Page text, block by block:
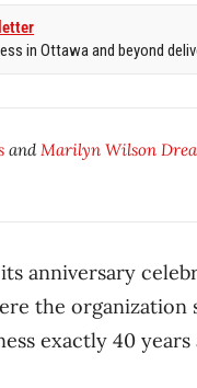
in Ottawa and beyond
and Marilyn Wilson
anniversary
the organization
exactly 40 years